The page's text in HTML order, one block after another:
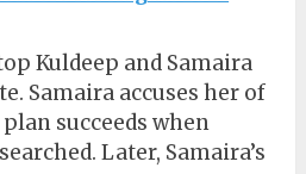
Kuldeep and Samaira
Samaira accuses her of
succeeds when
Later, Samaira’s